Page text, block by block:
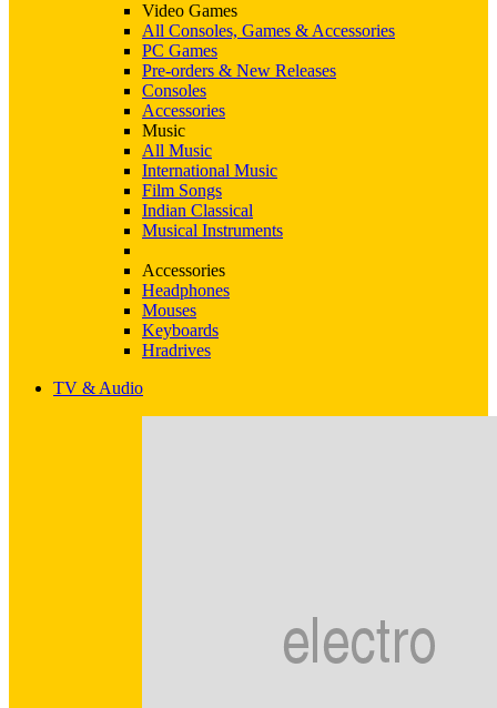
Video Games
All Consoles, Games & Accessories
PC Games
Pre-orders & New Releases
Consoles
Accessories
Music
All Music
International Music
Film Songs
Indian Classical
Musical Instruments
Accessories
Headphones
Mouses
Keyboards
Hradrives
TV & Audio